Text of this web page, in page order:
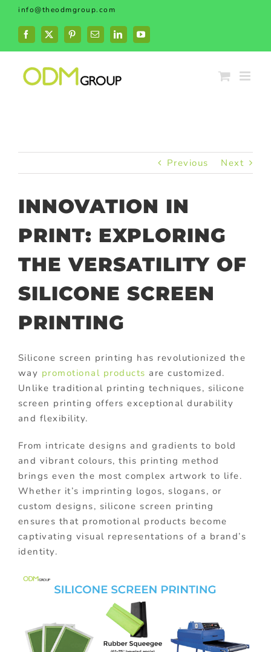
Skip
content
info@theodmgroup.com
Facebook
X PinterestEmailLinkedInYouTube
Previous Next
INNOVATION IN
PRINT: EXPLORING
THE VERSATILITY OF
SILICONE SCREEN
PRINTING
Silicone screen printing has revolutionized the
way promotional products are customized.
Unlike traditional printing techniques, silicone
screen printing offers exceptional durability
and flexibility.
From intricate designs and gradients to bold
and vibrant colours, this printing method
brings even the most complex artwork to life.
Whether it’s imprinting logos, slogans, or
custom designs, silicone screen printing
ensures that promotional products become
captivating visual representations of a brand’s
identity.